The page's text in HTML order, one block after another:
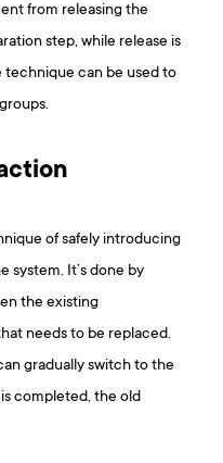
from releasing the
step, while release is
technique can be used to
of safely introducing
system. It’s done by
the existing
needs to be replaced.
gradually switch to the
completed, the old